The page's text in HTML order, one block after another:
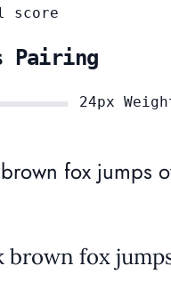
score
Pairing
24px
fox jumps
brown fox